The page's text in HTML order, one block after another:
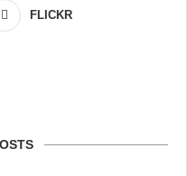
FLICKR